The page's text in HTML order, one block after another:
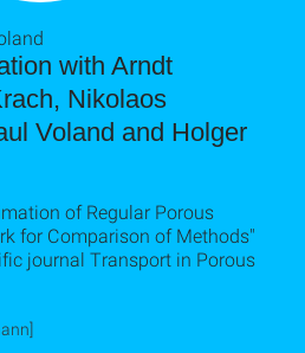
with Arndt
Nikolaos
Voland and Holger
of Regular Porous
for Comparison of Methods"
journal Transport in Porous